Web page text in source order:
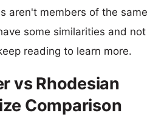
aren't members of the same
some similarities and not
reading to learn more.
vs Rhodesian
Comparison